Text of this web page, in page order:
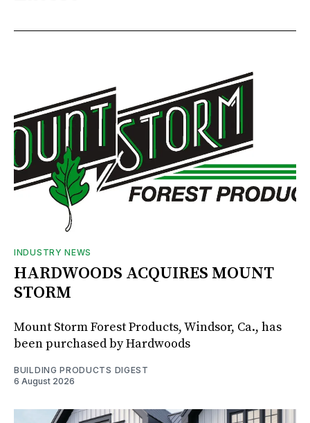
INDUSTRY NEWS
HARDWOODS ACQUIRES MOUNT
STORM
Mount Storm Forest Products, Windsor, Ca., has
been purchased by Hardwoods
BUILDING PRODUCTS DIGEST
6 August 2026